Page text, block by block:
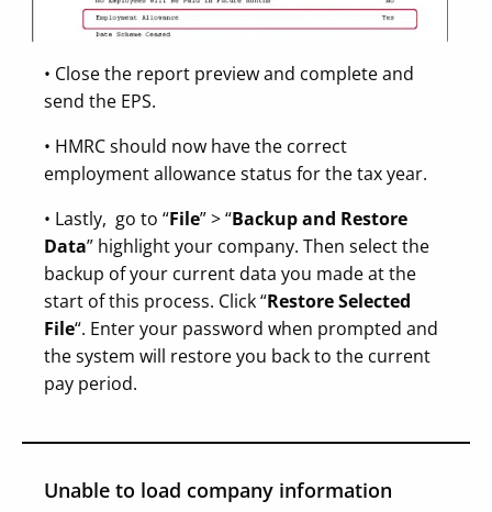
• Close the report preview and complete and
send the EPS.
• HMRC should now have the correct
employment allowance status for the tax year.
• Lastly, go to “File” > “Backup and Restore
Data” highlight your company. Then select the
backup of your current data you made at the
start of this process. Click “Restore Selected
File“. Enter your password when prompted and
the system will restore you back to the current
pay period.
Unable to load company information